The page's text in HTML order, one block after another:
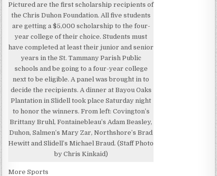
Pictured are the first scholarship recipients of
the Chris Duhon Foundation. All five students
are getting a $5,000 scholarship to the four-
year college of their choice. Students must
have completed at least their junior and senior
years in the St. Tammany Parish Public
schools and be going to a four-year college
next to be eligible. A panel was brought in to
decide the recipients. A dinner at Bayou Oaks
Plantation in Slidell took place Saturday night
to honor the winners. From left: Covington’s
Brittany Bruhl, Fontainebleau’s Adam Beasley,
Duhon, Salmen’s Mary Zar, Northshore’s Brad
Hewitt and Slidell’s Michael Braud. (Staff Photo
by Chris Kinkaid)
More Sports